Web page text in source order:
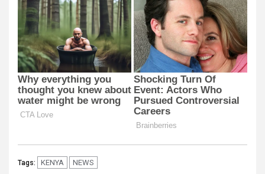
Tags: KENYA NEWS